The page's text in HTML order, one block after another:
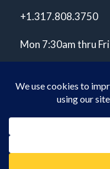
+1.317.808.3750
Mon 7:30am thru
© Copyright 2026 POLARIS
ISO 17025